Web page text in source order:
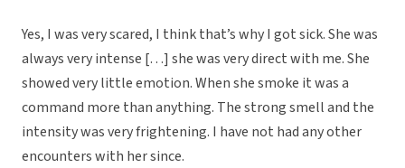
Yes, I was very scared, I think that’s why I got sick. She was
always very intense […] she was very direct with me. She
showed very little emotion. When she smoke it was a
command more than anything. The strong smell and the
intensity was very frightening. I have not had any other
encounters with her since.